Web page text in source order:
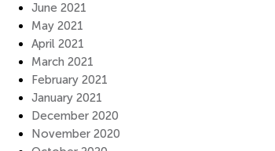
June 2021
May 2021
April 2021
March 2021
February 2021
January 2021
December 2020
November 2020